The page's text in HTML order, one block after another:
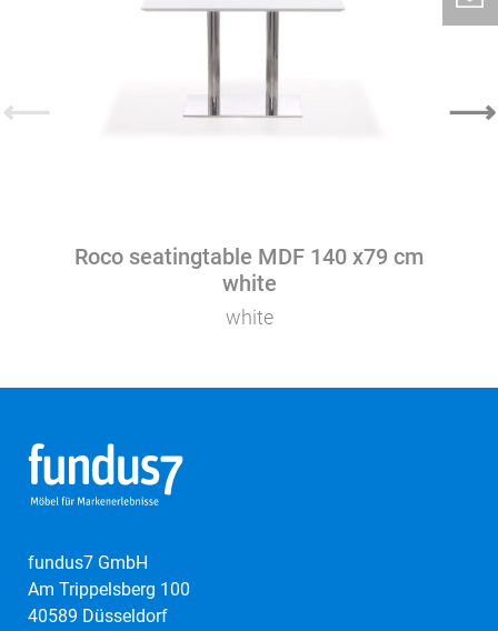
Roco seatingtable MDF 140 x79 cm
white
white
⟵ ⟶
fundus7 GmbH
Am Trippelsberg 100
40589 Düsseldorf